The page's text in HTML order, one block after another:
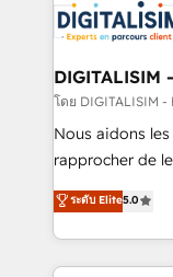
clients.” - Brian Garvey, VP, Solutions Partner
Program,
drive your business forward.
dedicated to
team (50+), we
B2B sectors
business
impact of your
detailed
โดย DIGITALISIM
Nous aidons
rapprocher de
DIGITALISIM,
réussite des
le marketing
pourquoi, nos
ระดับ Elite5.0